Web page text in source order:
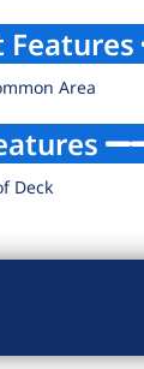
Features
Area
Deck